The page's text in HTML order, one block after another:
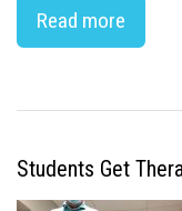
Read more
Students Get